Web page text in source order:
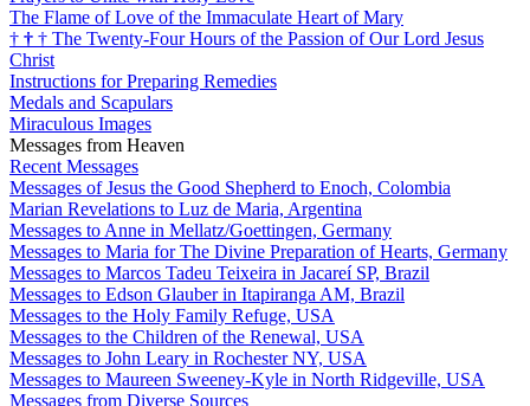
The Flame of Love of the Immaculate Heart of Mary
† † † The Twenty-Four Hours of the Passion of Our Lord Jesus
Christ
Instructions for Preparing Remedies
Medals and Scapulars
Miraculous Images
Messages from Heaven
Recent Messages
Messages of Jesus the Good Shepherd to Enoch, Colombia
Marian Revelations to Luz de Maria, Argentina
Messages to Anne in Mellatz/Goettingen, Germany
Messages to Maria for The Divine Preparation of Hearts, Germany
Messages to Marcos Tadeu Teixeira in Jacareí SP, Brazil
Messages to Edson Glauber in Itapiranga AM, Brazil
Messages to the Holy Family Refuge, USA
Messages to the Children of the Renewal, USA
Messages to John Leary in Rochester NY, USA
Messages to Maureen Sweeney-Kyle in North Ridgeville, USA
Messages from Diverse Sources